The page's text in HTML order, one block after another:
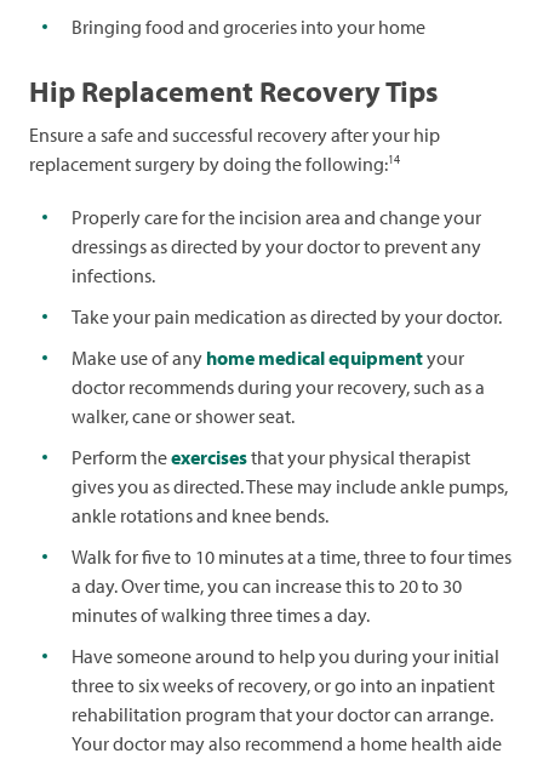
Bringing food and groceries into your home
Hip Replacement Recovery Tips
Ensure a safe and successful recovery after your hip
replacement surgery by doing the following:14
Properly care for the incision area and change your
dressings as directed by your doctor to prevent any
infections.
Take your pain medication as directed by your doctor.
Make use of any home medical equipmentyour
doctor recommends during your recovery, such as a
walker, cane or shower seat.
Perform theexercisesthat your physical therapist
gives you as directed. These may include ankle pumps,
ankle rotations and knee bends.
Walk for five to 10 minutes at a time, three to four times
a day. Over time, you can increase this to 20 to 30
minutes of walking three times a day.
Have someone around to help you during your initial
three to six weeks of recovery, or go into an inpatient
rehabilitation program that your doctor can arrange.
Your doctor may also recommend a home health aide